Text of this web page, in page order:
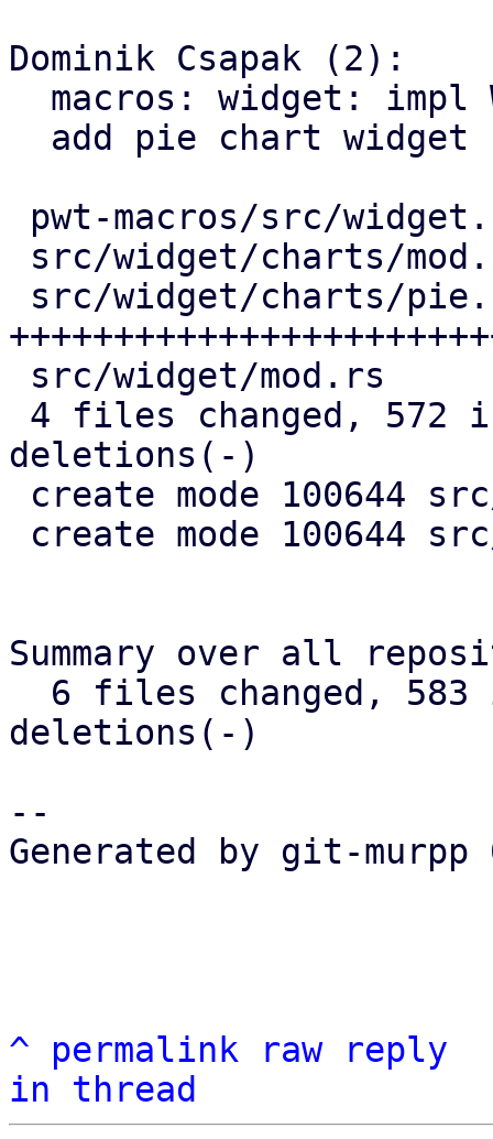
Dominik Csapak (2):
deletions(-)
Summary over all
deletions(-)
--
Generated by git-murpp
^ permalink raw
reply
in thread